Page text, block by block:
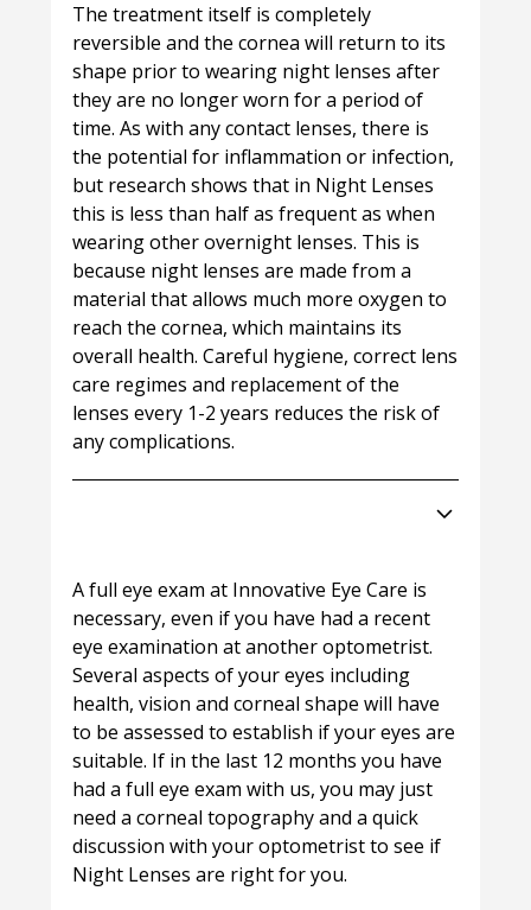
The treatment itself is completely
reversible and the cornea will return to its
shape prior to wearing night lenses after
they are no longer worn for a period of
time. As with any contact lenses, there is
the potential for inflammation or infection,
but research shows that in Night Lenses
this is less than half as frequent as when
wearing other overnight lenses. This is
because night lenses are made from a
material that allows much more oxygen to
reach the cornea, which maintains its
overall health. Careful hygiene, correct lens
care regimes and replacement of the
lenses every 1-2 years reduces the risk of
any complications.
A full eye exam at Innovative Eye Care is
necessary, even if you have had a recent
eye examination at another optometrist.
Several aspects of your eyes including
health, vision and corneal shape will have
to be assessed to establish if your eyes are
suitable. If in the last 12 months you have
had a full eye exam with us, you may just
need a corneal topography and a quick
discussion with your optometrist to see if
Night Lenses are right for you.